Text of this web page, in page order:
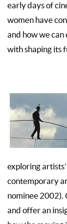
early days of
women have
and how we
with shaping its
exploring
contemporary
nominee 2002).
and offer an